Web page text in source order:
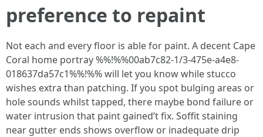
preference to repaint
Not each and every floor is able for paint. A decent Cape
Coral home portray %%!%%00ab7c82-1/3-475e-a4e8-
018637da57c1%%!%% will let you know while stucco
wishes extra than patching. If you spot bulging areas or
hole sounds whilst tapped, there maybe bond failure or
water intrusion that paint gained’t fix. Soffit staining
near gutter ends shows overflow or inadequate drip